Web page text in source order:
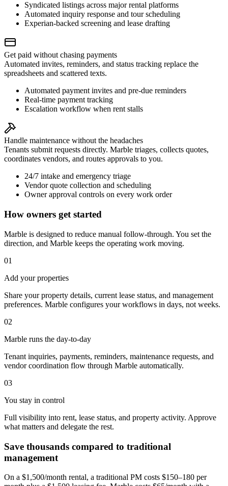
Syndicated listings across major rental platforms
Automated inquiry response and tour scheduling
Experian-backed screening and lease drafting
Get paid without chasing payments
Automated invites, reminders, and status tracking replace the
spreadsheets and scattered texts.
Automated payment invites and pre-due reminders
Real-time payment tracking
Escalation workflow when rent stalls
Handle maintenance without the headaches
Tenants submit requests directly. Marble triages, collects quotes,
coordinates vendors, and routes approvals to you.
24/7 intake and emergency triage
Vendor quote collection and scheduling
Owner approval controls on every work order
How owners get started
Marble is designed to reduce manual follow-through. You set the
direction, and Marble keeps the operating work moving.
01
Add your properties
Share your property details, current lease status, and management
preferences. Marble configures your workflows in days, not weeks.
02
Marble runs the day-to-day
Tenant inquiries, payments, reminders, maintenance requests, and
vendor coordination flow through Marble automatically.
03
You stay in control
Full visibility into rent, lease status, and property activity. Approve
what matters and delegate the rest.
Save thousands compared to traditional
management
On a $1,500/month rental, a traditional PM costs $150–180 per